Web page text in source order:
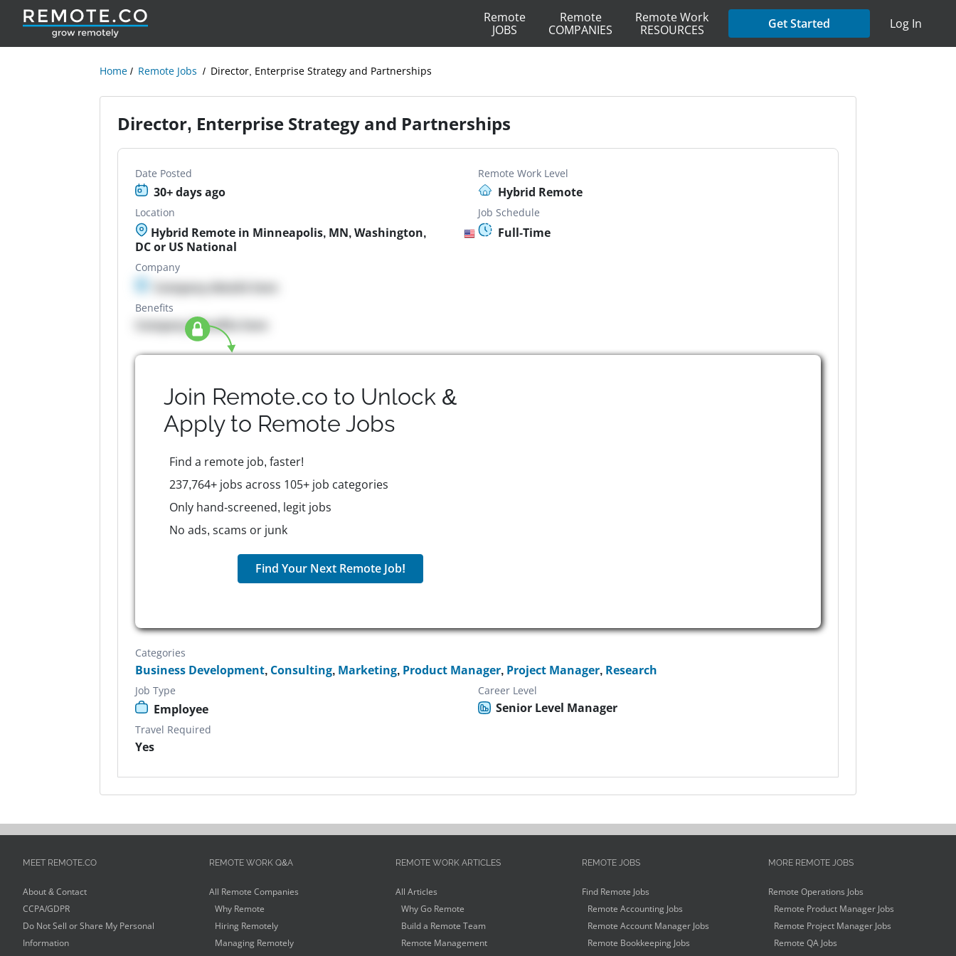
Remote
JOBS
Remote
COMPANIES
Remote Work
RESOURCES
Get Started Log In
Home Remote Jobs Director, Enterprise Strategy and Partnerships
Director, Enterprise Strategy and Partnerships
Date Posted
30+ days ago
Remote Work Level
Hybrid Remote
Location
Hybrid Remote in Minneapolis, MN, Washington,
DC or US National
Job Schedule
Full-Time
Company
Company details here
Benefits
Company Benefits here
Join Remote.co to Unlock &
Apply to Remote Jobs
Find a remote job, faster!
237,764+ jobs across 105+ job categories
Only hand-screened, legit jobs
No ads, scams or junk
Find Your Next Remote Job!
Categories
Business Development, Consulting, Marketing, Product Manager, Project Manager, Research
Job Type
Employee
Career Level
Senior Level Manager
Travel Required
Yes
MEET REMOTE.CO
About & Contact
CCPA/GDPR
Do Not Sell or Share My Personal
Information
REMOTE WORK Q&A
All Remote Companies
Why Remote
Hiring Remotely
Managing Remotely
REMOTE WORK ARTICLES
All Articles
Why Go Remote
Build a Remote Team
Remote Management
REMOTE JOBS
Find Remote Jobs
Remote Accounting Jobs
Remote Account Manager Jobs
Remote Bookkeeping Jobs
MORE REMOTE JOBS
Remote Operations Jobs
Remote Product Manager Jobs
Remote Project Manager Jobs
Remote QA Jobs